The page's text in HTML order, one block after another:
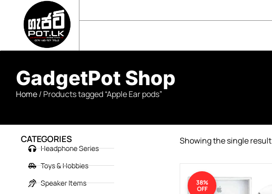
GadgetPot Shop
Home/ Products tagged “Apple Ear pods”
CATEGORIES
Headphone Series
Toys & Hobbies
Speaker Items
Showing the single result
38%
OFF